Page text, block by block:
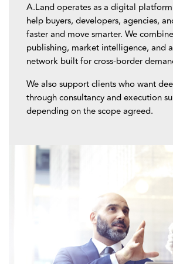
A.Land operates as a digital
help buyers, developers, agencies,
faster and move smarter. We
publishing, market intelligence, and
network built for cross-border
We also support clients who want
through consultancy and execution
depending on the scope agreed.